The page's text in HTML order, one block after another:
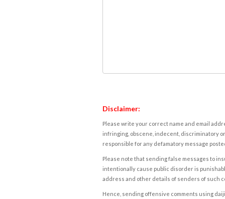
Disclaimer:
Please write your correct name and email
infringing, obscene, indecent, discriminatory
responsible for any defamatory message
Please note that sending false messages to
intentionally cause public disorder is
address and other details of senders of such
Hence, sending offensive comments using